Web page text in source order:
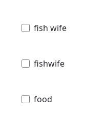
fish wife
fishwife
food